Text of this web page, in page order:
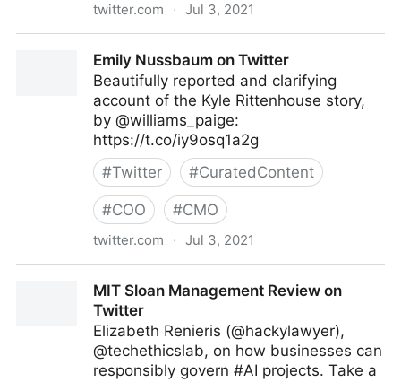
twitter.com · Jul 3, 2021
Emily Nussbaum on Twitter
Beautifully reported and clarifying
account of the Kyle Rittenhouse story,
by @williams_paige:
https://t.co/iy9osq1a2g
#Twitter #CuratedContent
#COO #CMO
twitter.com · Jul 3, 2021
MIT Sloan Management Review on
Twitter
Elizabeth Renieris (@hackylawyer),
@techethicslab, on how businesses can
responsibly govern #AI projects. Take a